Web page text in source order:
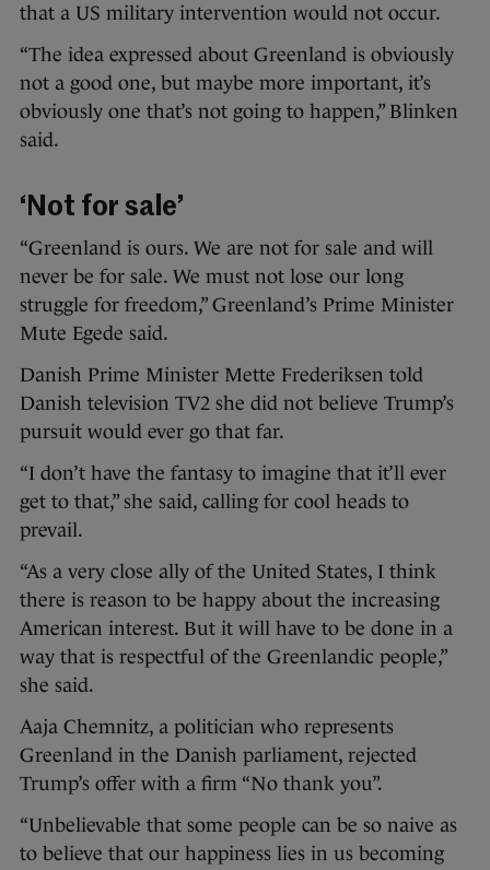
that a US military intervention would not occur.
“The idea expressed about Greenland is obviously
not a good one, but maybe more important, it’s
obviously one that’s not going to happen,” Blinken
said.
‘Not for sale’
“Greenland is ours. We are not for sale and will
never be for sale. We must not lose our long
struggle for freedom,” Greenland’s Prime Minister
Mute Egede said.
Danish Prime Minister Mette Frederiksen told
Danish television TV2 she did not believe Trump’s
pursuit would ever go that far.
“I don’t have the fantasy to imagine that it’ll ever
get to that,” she said, calling for cool heads to
prevail.
“As a very close ally of the United States, I think
there is reason to be happy about the increasing
American interest. But it will have to be done in a
way that is respectful of the Greenlandic people,”
she said.
Aaja Chemnitz, a politician who represents
Greenland in the Danish parliament, rejected
Trump’s offer with a firm “No thank you”.
“Unbelievable that some people can be so naive as
to believe that our happiness lies in us becoming